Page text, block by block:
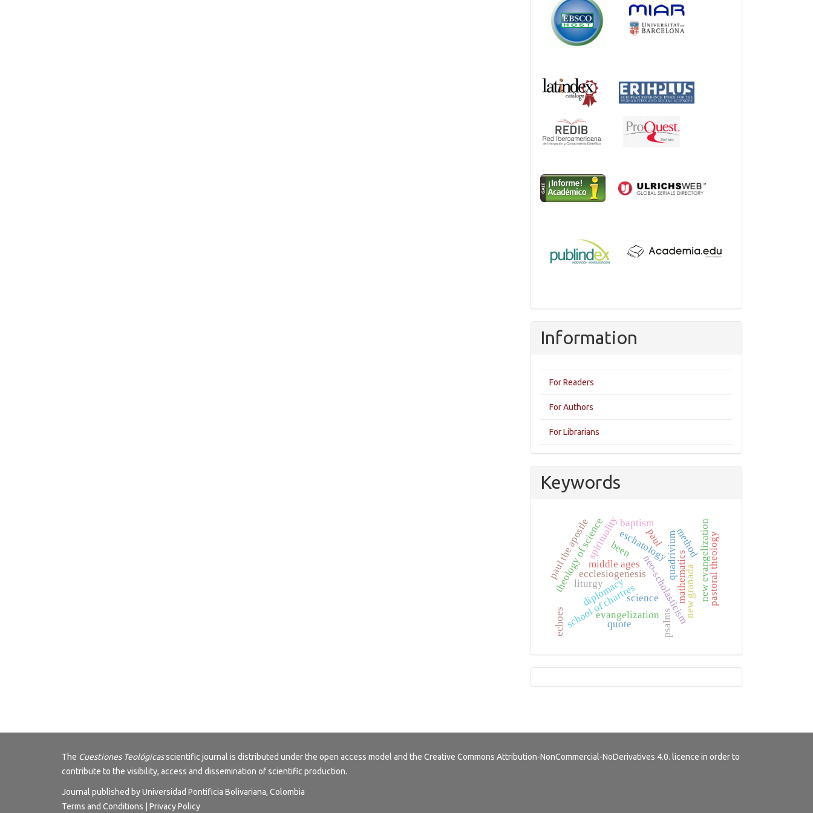
Information
For Readers
For Authors
For Librarians
Keywords
eschatology
ecclesiogenesisneo-scholasticism
theology of science
school of chartres
mathematics
quadrivium
science
middle ages
evangelization
paul the apostle
new granada
been
diplomacy
liturgy
spirituality new evangelizationpastoral theology
psalms
paul
quote
echoes
method
baptism
Tutorials
The Cuestiones Teológicasscientific journal is distributed under the open access model and the Creative Commons Attribution-NonCommercial-NoDerivatives 4.0. licence in order to
contribute to the visibility, access and dissemination of scientific production.
Journal published by Universidad Pontificia Bolivariana, Colombia
Terms and Conditions
Privacy Policy